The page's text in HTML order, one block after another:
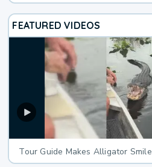
FEATURED VIDEOS
Tour Guide Makes Alligator Smile